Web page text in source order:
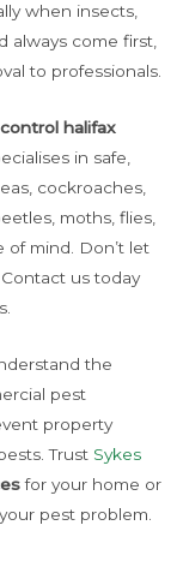
when insects,
always come first,
to professionals.
halifax
in safe,
cockroaches,
moths, flies,
of mind. Don’t let
us today
the
pest
property
Trust Sykes
for your home or
pest problem.